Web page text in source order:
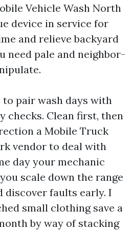
Vehicle Wash North
device in service for
and relieve backyard
need pale and neighbor-
to pair wash days with
checks. Clean first, then
a Mobile Truck
vendor to deal with
day your mechanic
scale down the range
discover faults early. I
small clothing save a
by way of stacking